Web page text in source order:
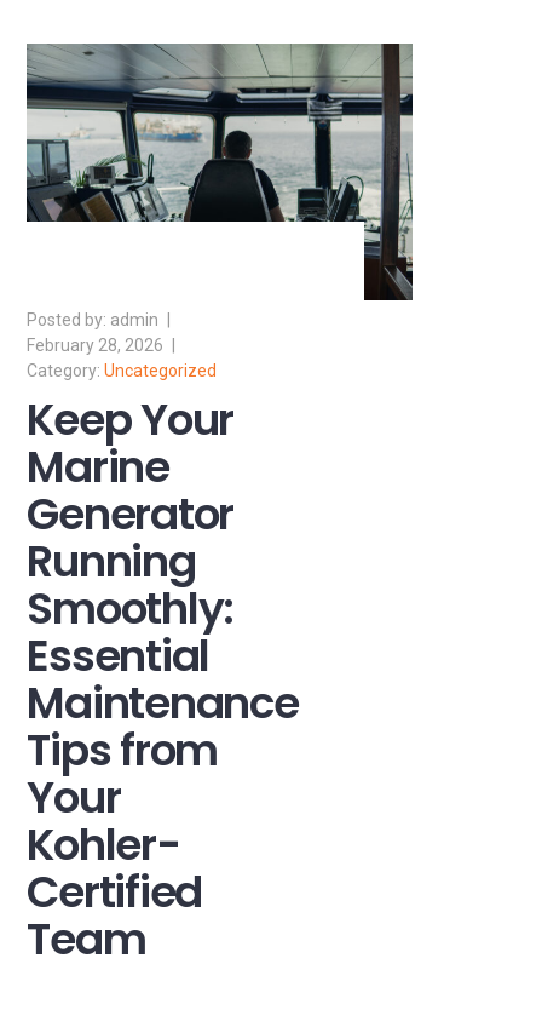
admin
February 28, 2026
Uncategorized
Keep Your
Marine
Generator
Running
Smoothly:
Essential
Maintenance
Tips from
Your
Kohler-
Certified
Team